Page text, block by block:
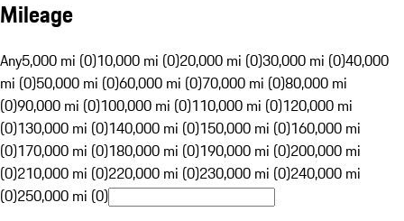
Mileage
Any5,000 mi (0)10,000 mi (0)20,000 mi (0)30,000 mi (0)40,000
mi (0)50,000 mi (0)60,000 mi (0)70,000 mi (0)80,000 mi
(0)90,000 mi (0)100,000 mi (0)110,000 mi (0)120,000 mi
(0)130,000 mi (0)140,000 mi (0)150,000 mi (0)160,000 mi
(0)170,000 mi (0)180,000 mi (0)190,000 mi (0)200,000 mi
(0)210,000 mi (0)220,000 mi (0)230,000 mi (0)240,000 mi
(0)250,000 mi (0)